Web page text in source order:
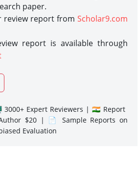
paper.
review report from Scholar9.com
report is available through
3000+ Expert Reviewers | 🇮🇳 Report
$20 | 📄 Sample Reports on
Evaluation